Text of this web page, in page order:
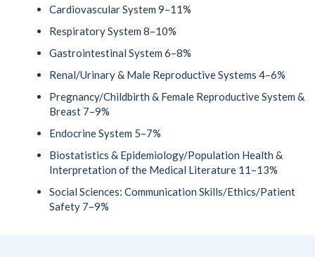
Cardiovascular System 9–11%
Respiratory System 8–10%
Gastrointestinal System 6–8%
Renal/Urinary & Male Reproductive Systems 4–6%
Pregnancy/Childbirth & Female Reproductive System &
Breast 7–9%
Endocrine System 5–7%
Biostatistics & Epidemiology/Population Health &
Interpretation of the Medical Literature 11–13%
Social Sciences: Communication Skills/Ethics/Patient
Safety 7–9%